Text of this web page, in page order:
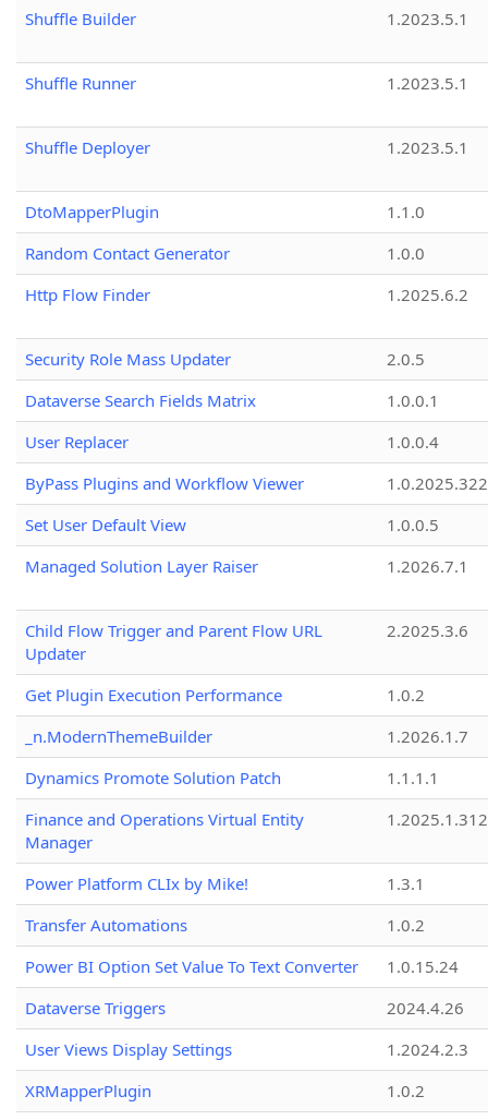
Shuffle Builder
1.2023.5.1
Shuffle Runner 1.2023.5.1
Shuffle Deployer 1.2023.5.1
DtoMapperPlugin
1.1.0
Random Contact Generator
1.0.0
Http Flow Finder
1.2025.6.2
Security Role Mass Updater
2.0.5
Dataverse Search Fields Matrix
1.0.0.1
User Replacer
1.0.0.4
ByPass Plugins and Workflow Viewer
Set User Default View
1.0.0.5
Managed Solution Layer Raiser
1.2026.7.1
Child Flow Trigger and Parent Flow URL
Updater
2.2025.3.6
Get Plugin Execution Performance
1.0.2
_n.ModernThemeBuilder
1.2026.1.7
Dynamics Promote Solution Patch
1.1.1.1
Finance and Operations Virtual Entity
Manager
1.2025.1.312
Power Platform CLIx by Mike!
1.3.1
Transfer Automations
1.0.2
Power BI Option Set Value To Text Converter
1.0.15.24
Dataverse Triggers
2024.4.26
User Views Display Settings
1.2024.2.3
XRMapperPlugin
1.0.2